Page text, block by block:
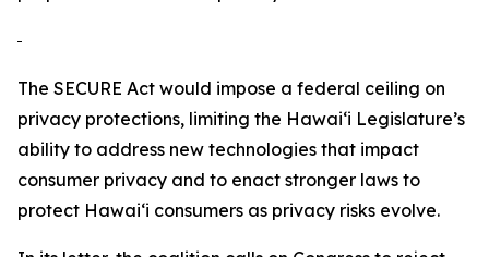
The SECURE Act would impose a federal ceiling on
privacy protections, limiting the Hawaiʻi Legislature’s
ability to address new technologies that impact
consumer privacy and to enact stronger laws to
protect Hawaiʻi consumers as privacy risks evolve.